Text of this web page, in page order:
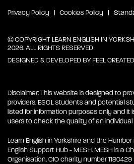
Privacy Policy Cookies Policy
© COPYRIGHT LEARN ENGLISH IN
2026. ALL RIGHTS RESERVED
DESIGNED & DEVELOPED BYFEEL
Disclaimer: This website is designed to
providers, ESOL students and potential
listed for information purposes only and it
users to check the quality of an individual
Learn English in Yorkshire and the
English Support Hub - MESH. MESH is a
Organisation. CIO charity number 1180429